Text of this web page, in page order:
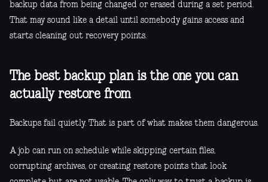
backup data from being changed or erased during a set period.
That may sound like a detail until somebody gains access and
starts cleaning out recovery points.
The best backup plan is the one you can
actually restore from
Backups fail quietly. That is part of what makes them dangerous.
A job can run on schedule while skipping certain files,
corrupting archives, or creating restore points that look